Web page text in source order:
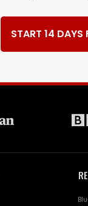
START 14 DAYS